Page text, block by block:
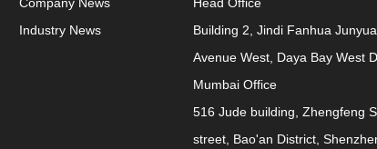
Company News
Industry News
Head Office
Building 2, Jindi Fanhua
Avenue West, Daya Bay West
Mumbai Office
516 Jude building, Zhengfeng
street, Bao'an District,